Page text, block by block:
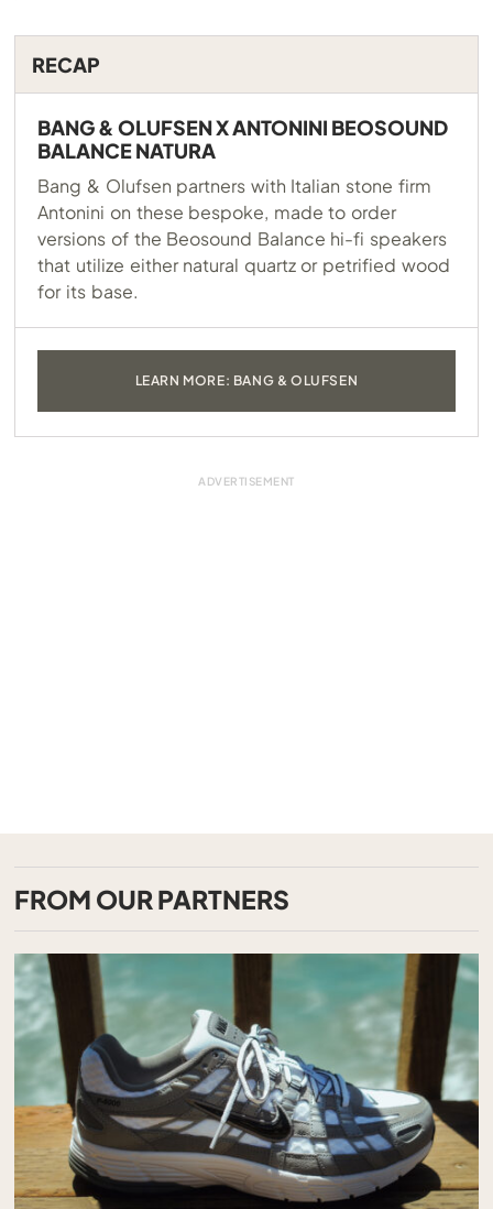
RECAP
BANG & OLUFSEN X ANTONINI BEOSOUND
BALANCE NATURA
Bang & Olufsen partners with Italian stone firm
Antonini on these bespoke, made to order
versions of the Beosound Balance hi-fi speakers
that utilize either natural quartz or petrified wood
for its base.
LEARN MORE: BANG & OLUFSEN
FROM OUR PARTNERS